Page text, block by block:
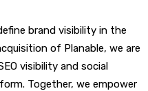
brand visibility in the
of Planable, we are
visibility and social
Together, we empower